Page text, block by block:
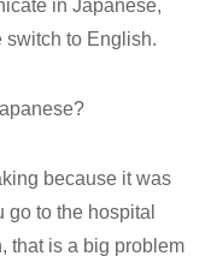
in Japanese,
switch to English.
because it was
to the hospital
that is a big problem